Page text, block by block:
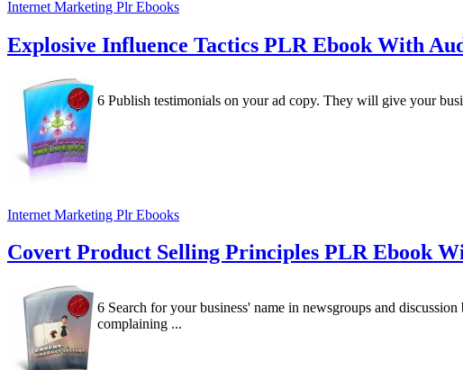
Internet Marketing Plr Ebooks
Explosive Influence Tactics PLR Ebook With
6 Publish testimonials on your ad copy. They will give your
Internet Marketing Plr Ebooks
Covert Product Selling Principles PLR Ebook
6 Search for your business' name in newsgroups and
complaining ...